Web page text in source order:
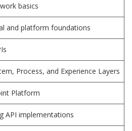
basics
and platform foundations
Process, and Experience Layers
Platform
API implementations